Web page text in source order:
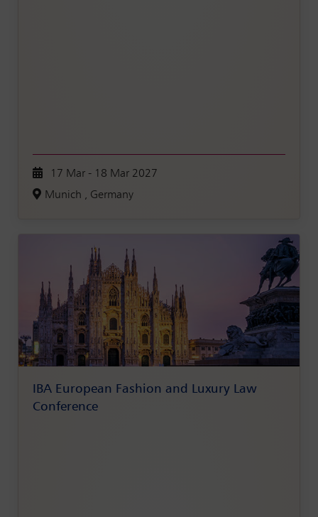
17 Mar - 18 Mar 2027
Munich , Germany
IBA European Fashion and Luxury Law
Conference